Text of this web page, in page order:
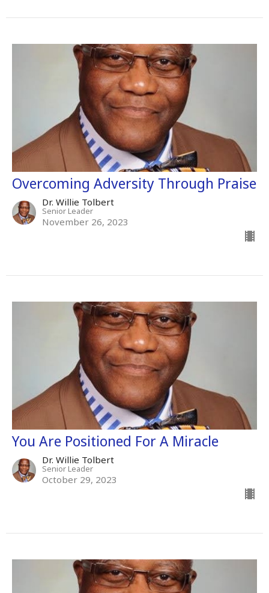
Overcoming Adversity Through Praise
Dr. Willie Tolbert
Senior Leader
November 26, 2023
You Are Positioned For A Miracle
Dr. Willie Tolbert
Senior Leader
October 29, 2023